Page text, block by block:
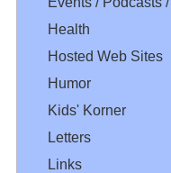
Health
Hosted Web Sites
Humor
Kids' Korner
Letters
Links